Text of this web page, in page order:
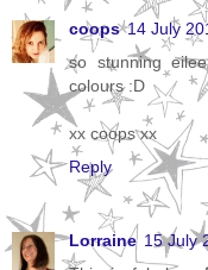
coops 14 July
so stunning
colours :D
xx coops xx
Reply
Lorraine 15 July